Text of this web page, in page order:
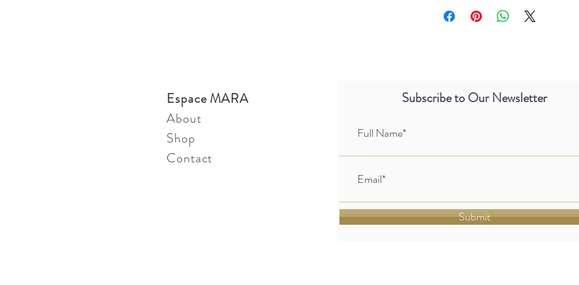
Espace MARA
About
Shop
Contact
Subscribe to Our Newsletter
Submit